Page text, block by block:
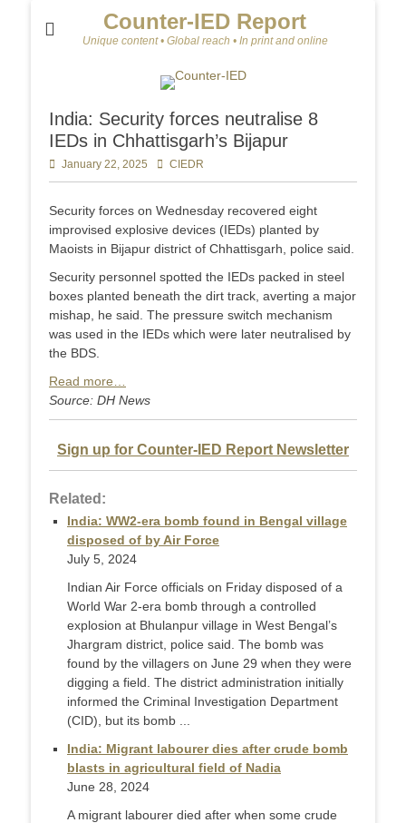
Counter-IED Report
Unique content • Global reach • In print and online
India: Security forces neutralise 8
IEDs in Chhattisgarh’s Bijapur
Posted
on
January 22, 2025 Author
CIEDR
Security forces on Wednesday recovered eight
improvised explosive devices (IEDs) planted by
Maoists in Bijapur district of Chhattisgarh, police said.
Security personnel spotted the IEDs packed in steel
boxes planted beneath the dirt track, averting a major
mishap, he said. The pressure switch mechanism
was used in the IEDs which were later neutralised by
the BDS.
Read more…
Source: DH News
Sign up for Counter-IED Report Newsletter
Related:
India: WW2-era bomb found in Bengal village
disposed of by Air Force
July 5, 2024
Indian Air Force officials on Friday disposed of a
World War 2-era bomb through a controlled
explosion at Bhulanpur village in West Bengal’s
Jhargram district, police said. The bomb was
found by the villagers on June 29 when they were
digging a field. The district administration initially
informed the Criminal Investigation Department
(CID), but its bomb ...
India: Migrant labourer dies after crude bomb
blasts in agricultural field of Nadia
June 28, 2024
A migrant labourer died after when some crude